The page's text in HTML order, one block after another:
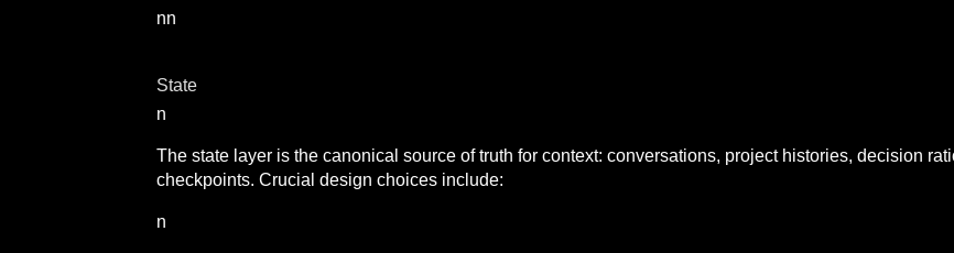
nn
State
n
The state layer is the canonical source of truth for context: conversations, project histories, decision
checkpoints. Crucial design choices include:
n